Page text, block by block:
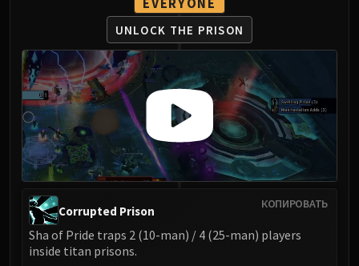
Tindral Sageswift
Fyrakk
ABERRUS
Kazzara
The Amalgamation Chamber
The Forgotten Experiments
Assault of the Zaqali
Rashok, the Elder
Zskarn
Scalecommander Sarkareth
EVERYONE
UNLOCK THE PRISON
КОПИРОВАТЬ
Corrupted Prison
Sha of Pride traps 2 (10-man) / 4 (25-man) players
inside titan prisons.